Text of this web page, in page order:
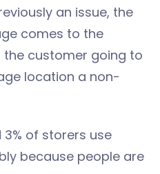
an issue, the
comes to the
customer going to
location a non-
of storers use
because people are